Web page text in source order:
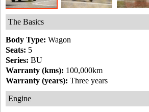
The Basics
Body Type: Wagon
Seats: 5
Series: BU
Warranty (kms): 100,000km
Warranty (years): Three years
Engine